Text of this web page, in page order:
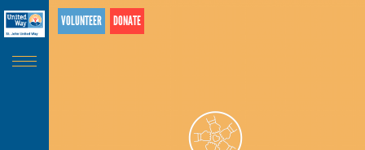
Skip
to
main
content
VOLUNTEER DONATE
Banner